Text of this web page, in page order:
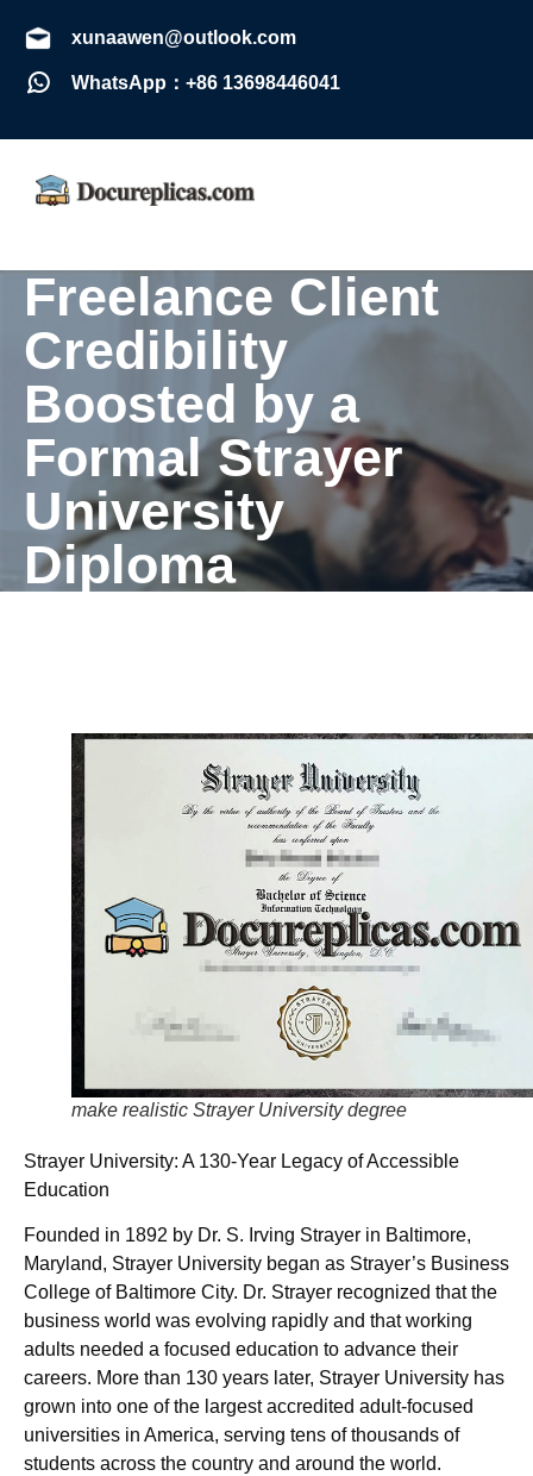
xunaawen@outlook.com
WhatsApp：+86 13698446041
Freelance Client
Credibility
Boosted by a
Formal Strayer
University
Diploma
make realistic Strayer University degree
Strayer University: A 130-Year Legacy of Accessible
Education
Founded in 1892 by Dr. S. Irving Strayer in Baltimore,
Maryland, Strayer University began as Strayer’s Business
College of Baltimore City. Dr. Strayer recognized that the
business world was evolving rapidly and that working
adults needed a focused education to advance their
careers. More than 130 years later, Strayer University has
grown into one of the largest accredited adult-focused
universities in America, serving tens of thousands of
students across the country and around the world.